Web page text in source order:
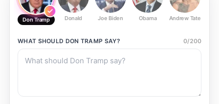
Don Tramp Donald Joe Biden Obama Andrew Tate
WHAT SHOULD DON TRAMP SAY? 0/200